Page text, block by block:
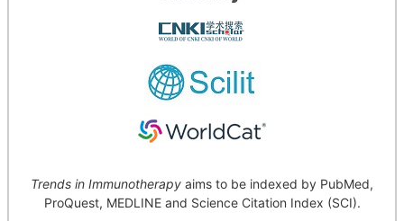
Trends in Immunotherapy aims to be indexed by PubMed,
ProQuest, MEDLINE and Science Citation Index (SCI).